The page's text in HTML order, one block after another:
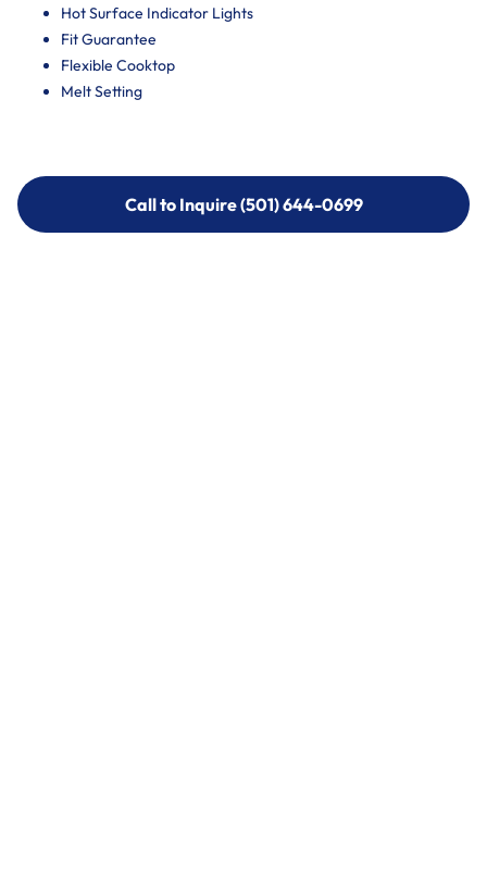
Hot Surface Indicator Lights
Fit Guarantee
Flexible Cooktop
Melt Setting
Call to Inquire (501) 644-0699
Call to Inquire (501) 644-0699